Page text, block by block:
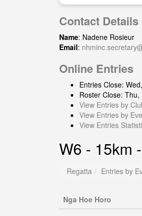
Contact Details
Name: Nadene Rosieur
Email:
Online Entries
Entries Close:
Roster Close:
View Entries by
View Entries by
View Entries
W6 - 15km
Regatta Entries by
Nga Hoe Horo